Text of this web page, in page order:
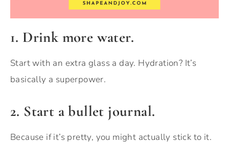
1. Drink more water.
Start with an extra glass a day. Hydration? It’s
basically a superpower.
2. Start a bullet journal.
Because if it’s pretty, you might actually stick to it.